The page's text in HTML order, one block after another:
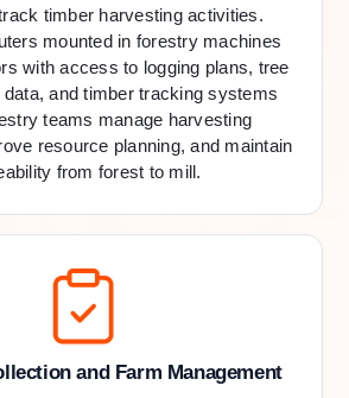
timber harvesting activities.
mounted in forestry machines
with access to logging plans, tree
and timber tracking systems
teams manage harvesting
resource planning, and maintain
from forest to mill.
and Farm Management